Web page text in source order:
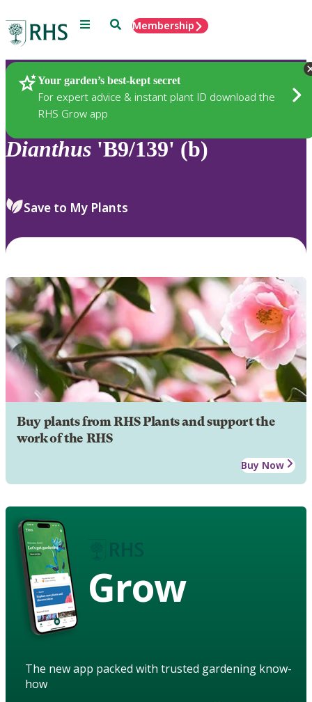
Menu SearchMembership
Your garden’s best-kept secret
For expert advice & instant plant ID download the
RHS Grow app
Plants
Dianthus 'B9/139' (b)
Save to My Plants
Buy plants from RHS Plants and support the
work of the RHS
Buy Now
Grow
The new app packed with trusted gardening know-
how